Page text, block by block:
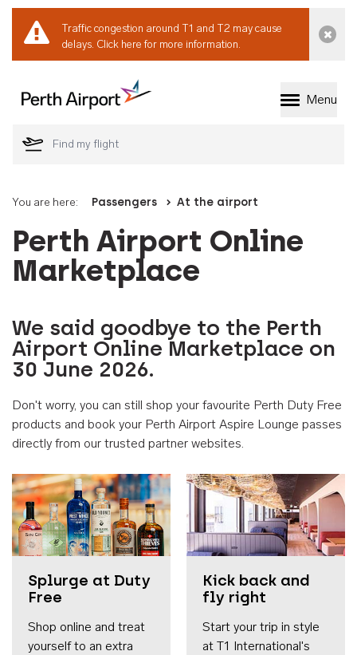
Traffic congestion around T1 and T2 may cause
delays. Click here for more information.
Welcome to Perth
Menu
You are here: Passengers At the airport
Perth Airport Online
Marketplace
We said goodbye to the Perth
Airport Online Marketplace on
30 June 2026.
Don't worry, you can still shop your favourite Perth Duty Free
products and book your Perth Airport Aspire Lounge passes
directly from our trusted partner websites.
Splurge at Duty
Free
Shop online and treat
yourself to an extra
Kick back and
fly right
Start your trip in style
at T1 International's